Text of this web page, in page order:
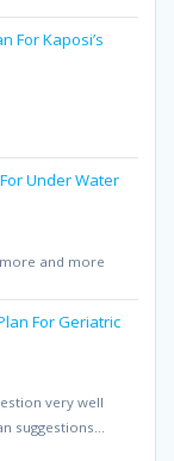
For Kaposi’s
Under Water
and more
For Geriatric
very well
suggestions…